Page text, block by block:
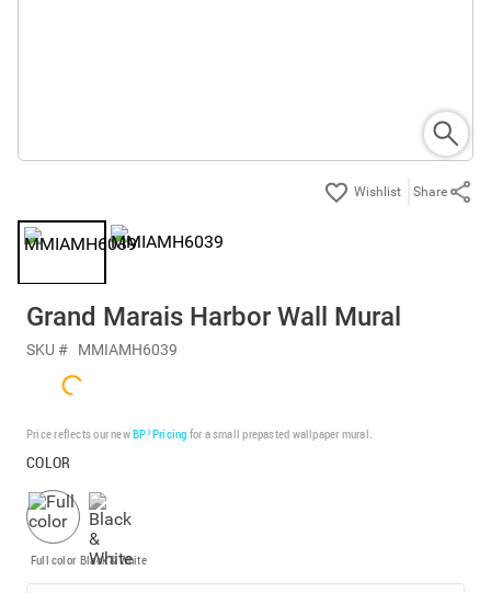
Share
Grand Marais Harbor Wall Mural
SKU # MMIAMH6039
Price reflects our newBP³ Pricing for a small prepasted wallpaper mural.
COLOR
Full color Black & White